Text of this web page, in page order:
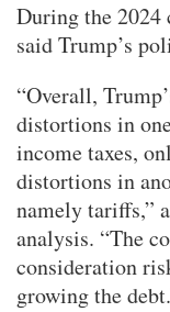
During the 2024
said Trump’s
“Overall,
distortions in
income taxes,
distortions in
namely tariffs,”
analysis. “The
consideration
growing the